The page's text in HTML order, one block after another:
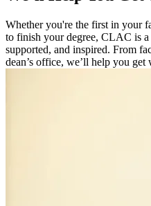
Whether you're the first in your
to finish your degree, CLAC is a
supported, and inspired. From
dean’s office, we’ll help you